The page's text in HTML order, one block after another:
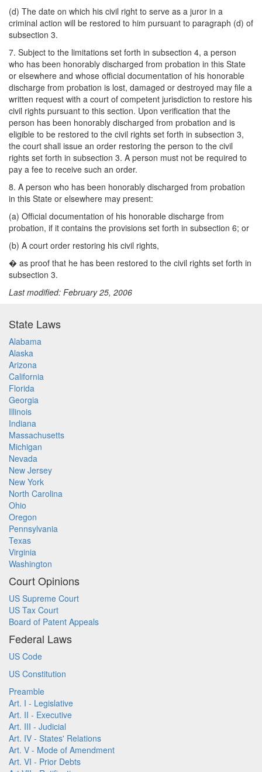
(d) The date on which his civil right to serve as a juror in a
criminal action will be restored to him pursuant to paragraph (d) of
subsection 3.
7. Subject to the limitations set forth in subsection 4, a person
who has been honorably discharged from probation in this State
or elsewhere and whose official documentation of his honorable
discharge from probation is lost, damaged or destroyed may file a
written request with a court of competent jurisdiction to restore his
civil rights pursuant to this section. Upon verification that the
person has been honorably discharged from probation and is
eligible to be restored to the civil rights set forth in subsection 3,
the court shall issue an order restoring the person to the civil
rights set forth in subsection 3. A person must not be required to
pay a fee to receive such an order.
8. A person who has been honorably discharged from probation
in this State or elsewhere may present:
(a) Official documentation of his honorable discharge from
probation, if it contains the provisions set forth in subsection 6; or
(b) A court order restoring his civil rights,
� as proof that he has been restored to the civil rights set forth in
subsection 3.
Last modified: February 25, 2006
State Laws
Alabama
Alaska
Arizona
California
Florida
Georgia
Illinois
Indiana
Massachusetts
Michigan
Nevada
New Jersey
New York
North Carolina
Ohio
Oregon
Pennsylvania
Texas
Virginia
Washington
Court Opinions
US Supreme Court
US Tax Court
Board of Patent Appeals
Federal Laws
US Code
US Constitution
Preamble
Art. I - Legislative
Art. II - Executive
Art. III - Judicial
Art. IV - States' Relations
Art. V - Mode of Amendment
Art. VI - Prior Debts